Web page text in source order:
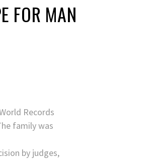
FOR MAN
Records
family was
by judges,